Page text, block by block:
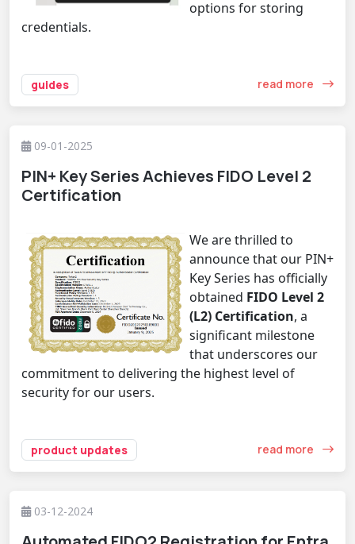
options for storing
credentials.
guides read more
09-01-2025
PIN+ Key Series Achieves FIDO Level 2
Certification
We are thrilled to
announce that our PIN+
Key Series has officially
obtained FIDO Level 2
(L2) Certification, a
significant milestone
that underscores our
commitment to delivering the highest level of
security for our users.
product updates read more
03-12-2024